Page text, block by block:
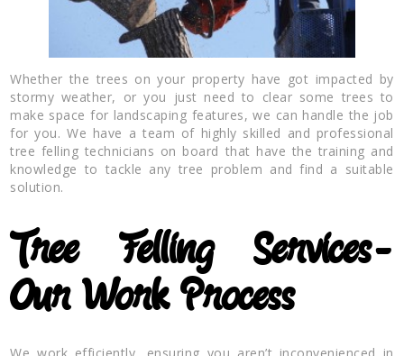
Whether the trees on your property have got impacted by
stormy weather, or you just need to clear some trees to
make space for landscaping features, we can handle the job
for you. We have a team of highly skilled and professional
tree felling technicians on board that have the training and
knowledge to tackle any tree problem and find a suitable
solution.
Tree Felling Services-
Our Work Process